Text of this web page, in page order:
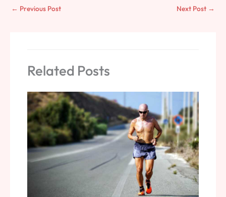
← Previous Post Next Post →
Related Posts